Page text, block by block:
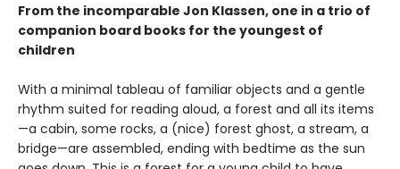
From the incomparable Jon Klassen, one in a trio of
companion board books for the youngest of
children
With a minimal tableau of familiar objects and a gentle
rhythm suited for reading aloud, a forest and all its items
—a cabin, some rocks, a (nice) forest ghost, a stream, a
bridge—are assembled, ending with bedtime as the sun